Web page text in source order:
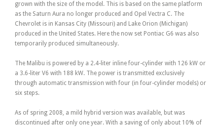
grown with the size of the model. This is based on the same platform
as the Saturn Aura no longer produced and Opel Vectra C. The
Chevrolet is in Kansas City (Missouri) and Lake Orion (Michigan)
produced in the United States. Here the now set Pontiac G6 was also
temporarily produced simultaneously.
The Malibu is powered by a 2.4-liter inline four-cylinder with 126 kW or
a 3.6-liter V6 with 188 kW. The power is transmitted exclusively
through automatic transmission with four (in four-cylinder models) or
six steps.
As of spring 2008, a mild hybrid version was available, but was
discontinued after only one year. With a saving of only about 10% of